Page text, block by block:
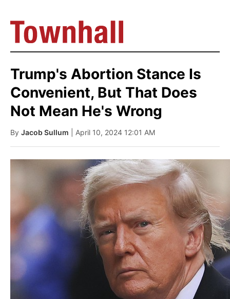
Trump's Abortion Stance Is
Convenient, But That Does
Not Mean He's Wrong
By Jacob Sullum | April 10, 2024 12:01 AM